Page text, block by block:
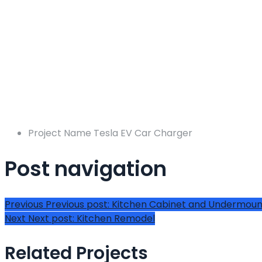
Project Name Tesla EV Car Charger
Post navigation
Previous Previous post: Kitchen Cabinet and
Next Next post: Kitchen Remodel
Related Projects